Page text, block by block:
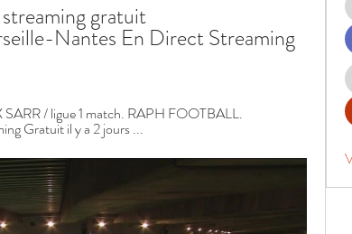
gratuit
Nantes En Direct Streaming
/ ligue 1 match. RAPH FOOTBALL.
Gratuit il y a 2 jours ...